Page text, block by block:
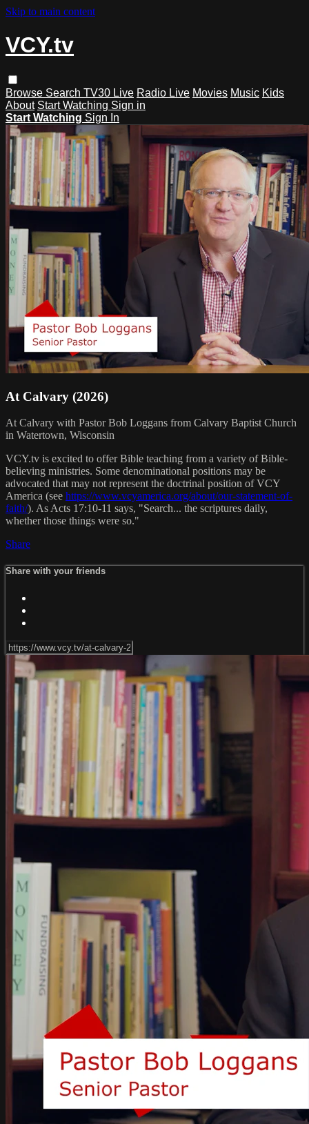
Skip to main content
VCY.tv
Browse Search TV30 Live Radio Live Movies Music Kids
About Start Watching Sign in
Start Watching Sign In
At Calvary (2026)
At Calvary with Pastor Bob Loggans from Calvary Baptist Church
in Watertown, Wisconsin
VCY.tv is excited to offer Bible teaching from a variety of Bible-
believing ministries. Some denominational positions may be
advocated that may not represent the doctrinal position of VCY
America (see https://www.vcyamerica.org/about/our-statement-of-
faith/). As Acts 17:10-11 says, "Search... the scriptures daily,
whether those things were so."
Share
Share with your friends